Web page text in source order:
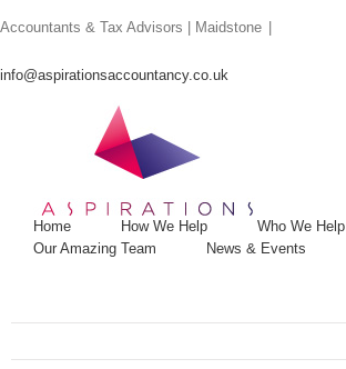
to
Accountants & Tax Advisors | Maidstone
info@aspirationsaccountancy.co.uk
Home How We Help
Who We Help
Our Amazing Team
News & Events